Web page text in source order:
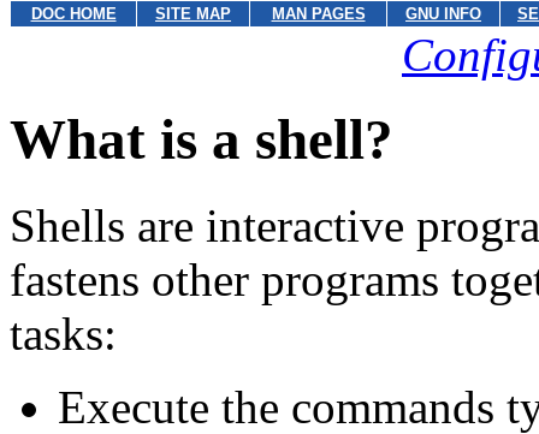
DOC HOME SITE MAP MAN PAGES GNU INFO
What is a shell?
Shells are interactive
fastens other programs
tasks:
Execute the commands